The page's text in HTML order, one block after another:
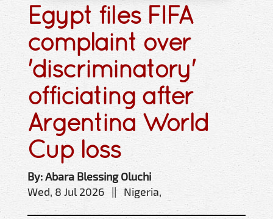
Egypt files FIFA
complaint over
'discriminatory'
officiating after
Argentina World
Cup loss
By: Abara Blessing Oluchi
Wed, 8 Jul 2026 || Nigeria,